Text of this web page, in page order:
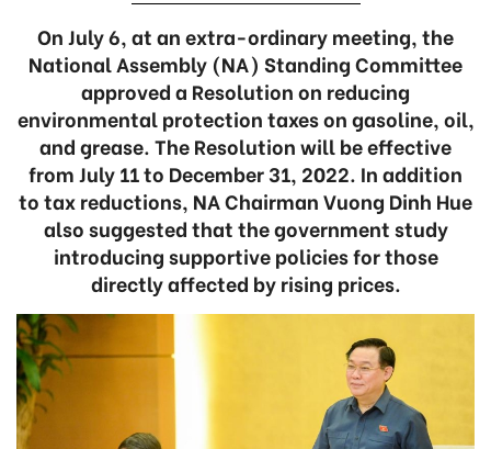
On July 6, at an extra-ordinary meeting, the
National Assembly (NA) Standing Committee
approved a Resolution on reducing
environmental protection taxes on gasoline, oil,
and grease. The Resolution will be effective
from July 11 to December 31, 2022. In addition
to tax reductions, NA Chairman Vuong Dinh Hue
also suggested that the government study
introducing supportive policies for those
directly affected by rising prices.